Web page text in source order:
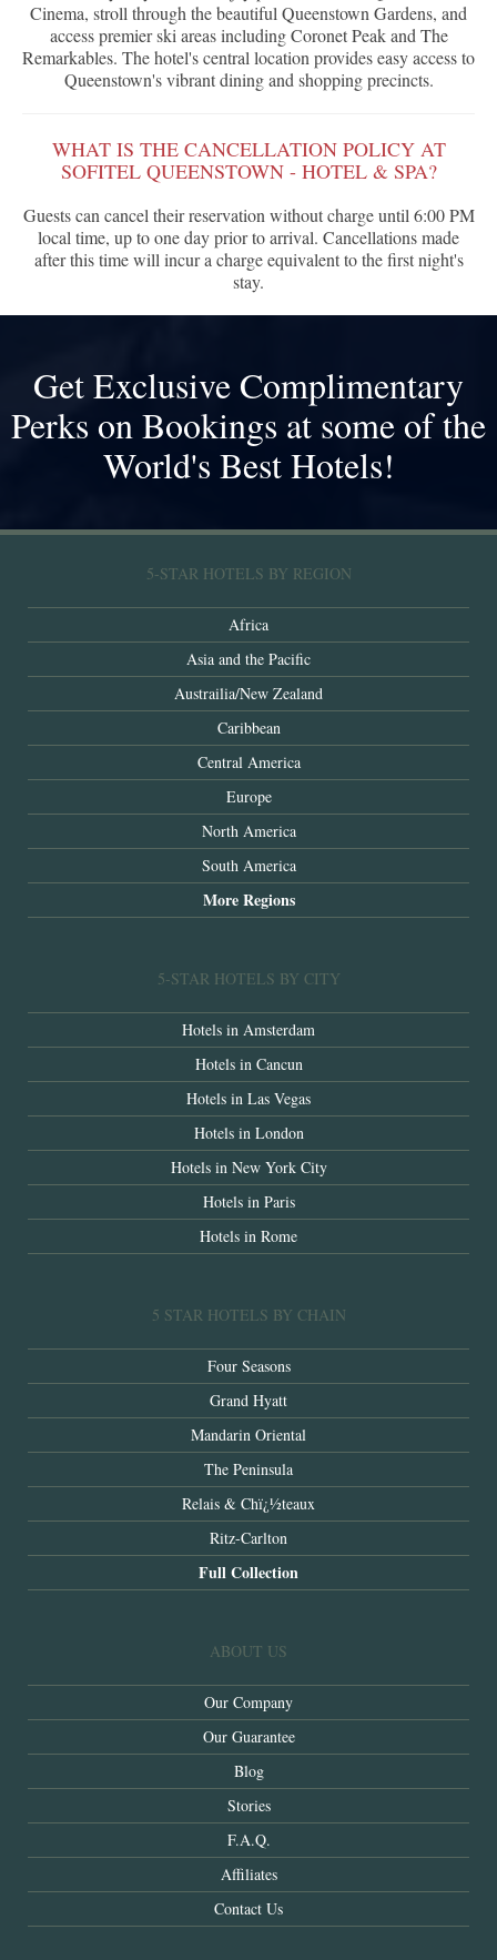
Cinema, stroll through the beautiful Queenstown Gardens, and
access premier ski areas including Coronet Peak and The
Remarkables. The hotel's central location provides easy access to
Queenstown's vibrant dining and shopping precincts.
WHAT IS THE CANCELLATION POLICY AT
SOFITEL QUEENSTOWN - HOTEL & SPA?
Guests can cancel their reservation without charge until 6:00 PM
local time, up to one day prior to arrival. Cancellations made
after this time will incur a charge equivalent to the first night's
stay.
Get Exclusive Complimentary
Perks on Bookings at some of the
World's Best Hotels!
5-STAR HOTELS BY REGION
Africa
Asia and the Pacific
Austrailia/New Zealand
Caribbean
Central America
Europe
North America
South America
More Regions
5-STAR HOTELS BY CITY
Hotels in Amsterdam
Hotels in Cancun
Hotels in Las Vegas
Hotels in London
Hotels in New York City
Hotels in Paris
Hotels in Rome
5 STAR HOTELS BY CHAIN
Four Seasons
Grand Hyatt
Mandarin Oriental
The Peninsula
Relais & Chï¿½teaux
Ritz-Carlton
Full Collection
ABOUT US
Our Company
Our Guarantee
Blog
Stories
F.A.Q.
Affiliates
Contact Us